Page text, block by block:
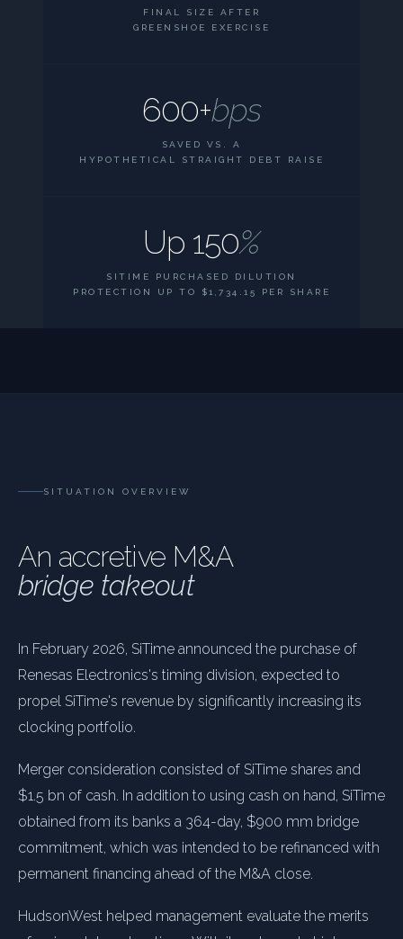
FINAL SIZE AFTER
GREENSHOE EXERCISE
600+bps
SAVED VS. A
HYPOTHETICAL STRAIGHT DEBT RAISE
Up 150%
SITIME PURCHASED DILUTION
PROTECTION UP TO $1,734.15 PER SHARE
SITUATION OVERVIEW
An accretive M&A
bridge takeout
In February 2026, SiTime announced the purchase of
Renesas Electronics's timing division, expected to
propel SiTime's revenue by significantly increasing its
clocking portfolio.
Merger consideration consisted of SiTime shares and
$1.5 bn of cash. In addition to using cash on hand, SiTime
obtained from its banks a 364-day, $900 mm bridge
commitment, which was intended to be refinanced with
permanent financing ahead of the M&A close.
HudsonWest helped management evaluate the merits